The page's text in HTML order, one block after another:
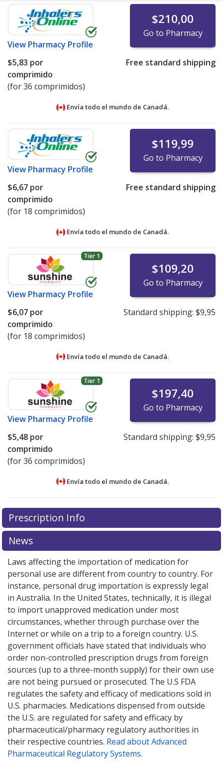
View Pharmacy Profile
$210,00
Go to Pharmacy
$5,83 por
comprimido
(for 36 comprimidos)
Free standard shipping
Envía todo el mundo de Canadá.
View Pharmacy Profile
$119,99
Go to Pharmacy
$6,67 por
comprimido
(for 18 comprimidos)
Free standard shipping
Envía todo el mundo de Canadá.
Tier 1
View Pharmacy Profile
$109,20
Go to Pharmacy
$6,07 por
comprimido
(for 18 comprimidos)
Standard shipping: $9,95
Envía todo el mundo de Canadá.
Tier 1
View Pharmacy Profile
$197,40
Go to Pharmacy
$5,48 por
comprimido
(for 36 comprimidos)
Standard shipping: $9,95
Envía todo el mundo de Canadá.
There are currently no discount coupons listed
for Vagifem 4 mcg.Compare U.S. pharmacy prices
exploreinternational online pharmacyoptions.
There are currently no discount coupons listed
for Vagifem 4 mcg.Compare U.S. pharmacy prices
exploreinternational online pharmacyoptions.
Prescription Info
News
Laws affecting the importation of medication for
personal use are different from country to country. For
instance, personal drug importation is expressly legal
in Australia. In the United States, technically, it is illegal
to import unapproved medication under most
circumstances, whether through purchase over the
Internet or while on a trip to a foreign country. U.S.
government officials have stated that individuals who
order non-controlled prescription drugs from foreign
sources (up to a three-month supply) for their own use
are not being pursued or prosecuted. The U.S FDA
regulates the safety and efficacy of medications sold in
U.S. pharmacies. Medications dispensed from outside
the U.S. are regulated for safety and efficacy by
pharmaceutical/pharmacy regulatory authorities in
their respective countries. Read about Advanced
Pharmaceutical Regulatory Systems.